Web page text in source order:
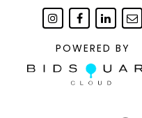
POWERED BY